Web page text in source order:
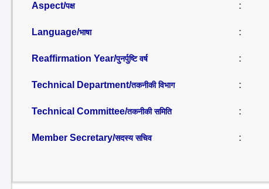
Aspect/पक्ष :
Language/भाषा :
Reaffirmation Year/पुनर्पुष्टि वर्ष :
Technical Department/तकनीकी विभाग :
Technical Committee/तकनीकी समिति :
Member Secretary/सदस्य सचिव :